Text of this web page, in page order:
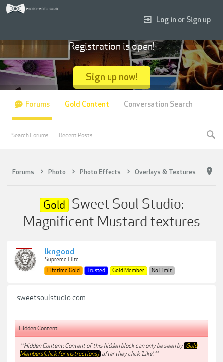
Forums Photo Photo Effects Overlays & Textures
Gold Sweet Soul Studio:
Magnificent Mustard textures
lkngood
Supreme Elite
Lifetime Gold
Trusted Gold Member No Limit
sweetsoulstudio.com
Hidden Content:
**Hidden Content: Content of this hidden block can only be seen by Gold
Members(click for instructions) after they click 'Like'.**
Log in or Sign up
Registration is open!
Sign up now!
Forums
Search Forums Recent Posts
Gold Content Conversation Search